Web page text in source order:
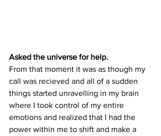
Asked the universe for help.
From that moment it was as though my
call was recieved and all of a sudden
things started unravelling in my brain
where I took control of my entire
emotions and realized that I had the
power within me to shift and make a